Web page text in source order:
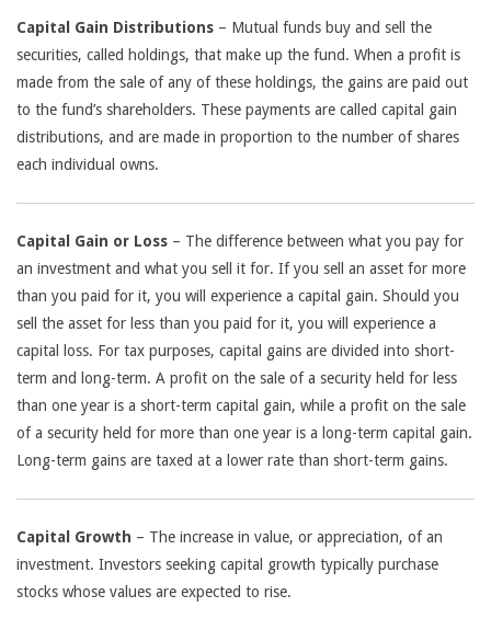
Capital Gain Distributions – Mutual funds buy and sell the
securities, called holdings, that make up the fund. When a profit is
made from the sale of any of these holdings, the gains are paid out
to the fund’s shareholders. These payments are called capital gain
distributions, and are made in proportion to the number of shares
each individual owns.
Capital Gain or Loss – The difference between what you pay for
an investment and what you sell it for. If you sell an asset for more
than you paid for it, you will experience a capital gain. Should you
sell the asset for less than you paid for it, you will experience a
capital loss. For tax purposes, capital gains are divided into short-
term and long-term. A profit on the sale of a security held for less
than one year is a short-term capital gain, while a profit on the sale
of a security held for more than one year is a long-term capital gain.
Long-term gains are taxed at a lower rate than short-term gains.
Capital Growth – The increase in value, or appreciation, of an
investment. Investors seeking capital growth typically purchase
stocks whose values are expected to rise.